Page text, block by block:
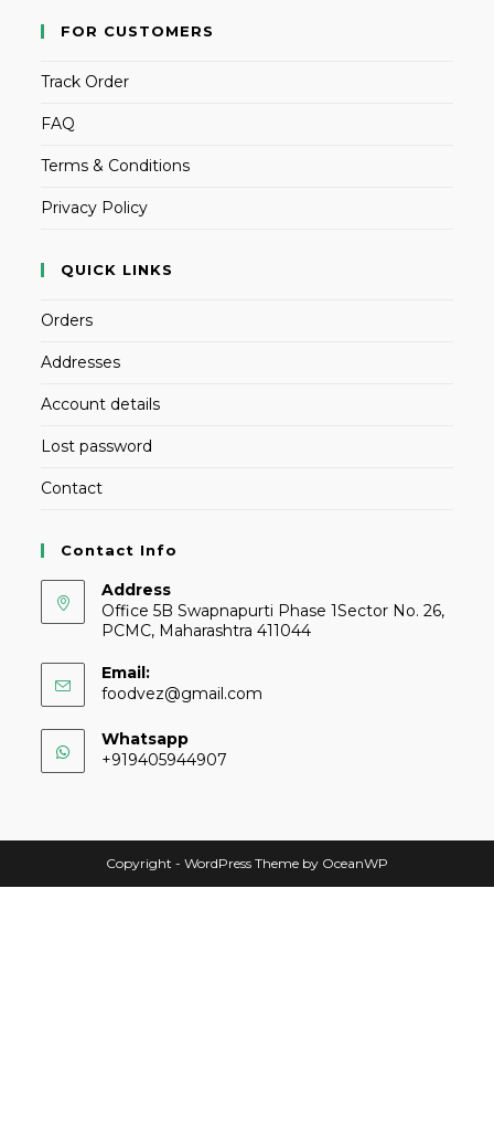
FOR CUSTOMERS
Track Order
FAQ
Terms & Conditions
Privacy Policy
QUICK LINKS
Orders
Addresses
Account details
Lost password
Contact
Contact Info
Address
Office 5B Swapnapurti Phase 1Sector No. 26,
PCMC, Maharashtra 411044
Email:
foodvez@gmail.com
Whatsapp
+919405944907
Copyright - WordPress Theme by OceanWP